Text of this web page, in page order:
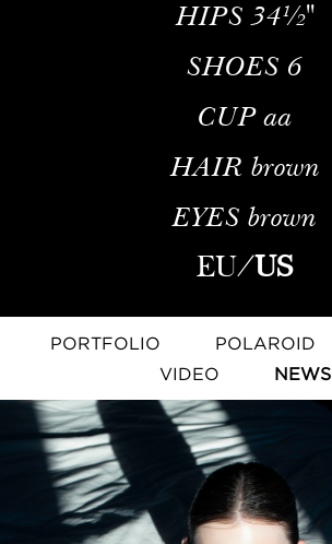
HIPS 34½''
SHOES 6
CUP aa
HAIR brown
EYES brown
EU/US
PORTFOLIO POLAROID
VIDEO
NEWS